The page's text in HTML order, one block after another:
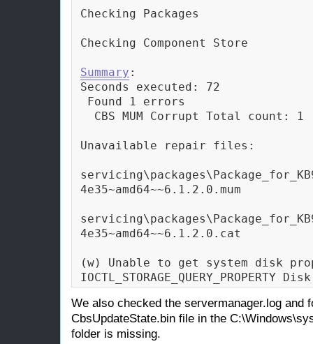
Checking Packages
Checking Component Store
Summary :
Seconds executed: 72
Unavailable repair files:
4e35~amd64~~6.1.2.0.mum
4e35~amd64~~6.1.2.0.cat
(w) Unable to get system disk
IOCTL_STORAGE_QUERY_PROPERTY
We also checked the servermanager.log and
CbsUpdateState.bin file in the
folder is missing.